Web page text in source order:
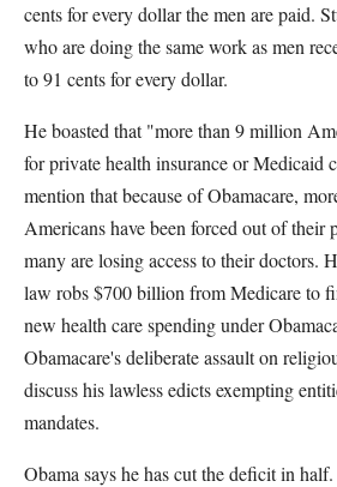
cents for every dollar the men are paid.
who are doing the same work as men
to 91 cents for every dollar.
He boasted that "more than 9 million
for private health insurance or Medicaid
mention that because of Obamacare,
Americans have been forced out of their
many are losing access to their doctors.
law robs $700 billion from Medicare to
new health care spending under
Obamacare's deliberate assault on
discuss his lawless edicts exempting
mandates.
Obama says he has cut the deficit in